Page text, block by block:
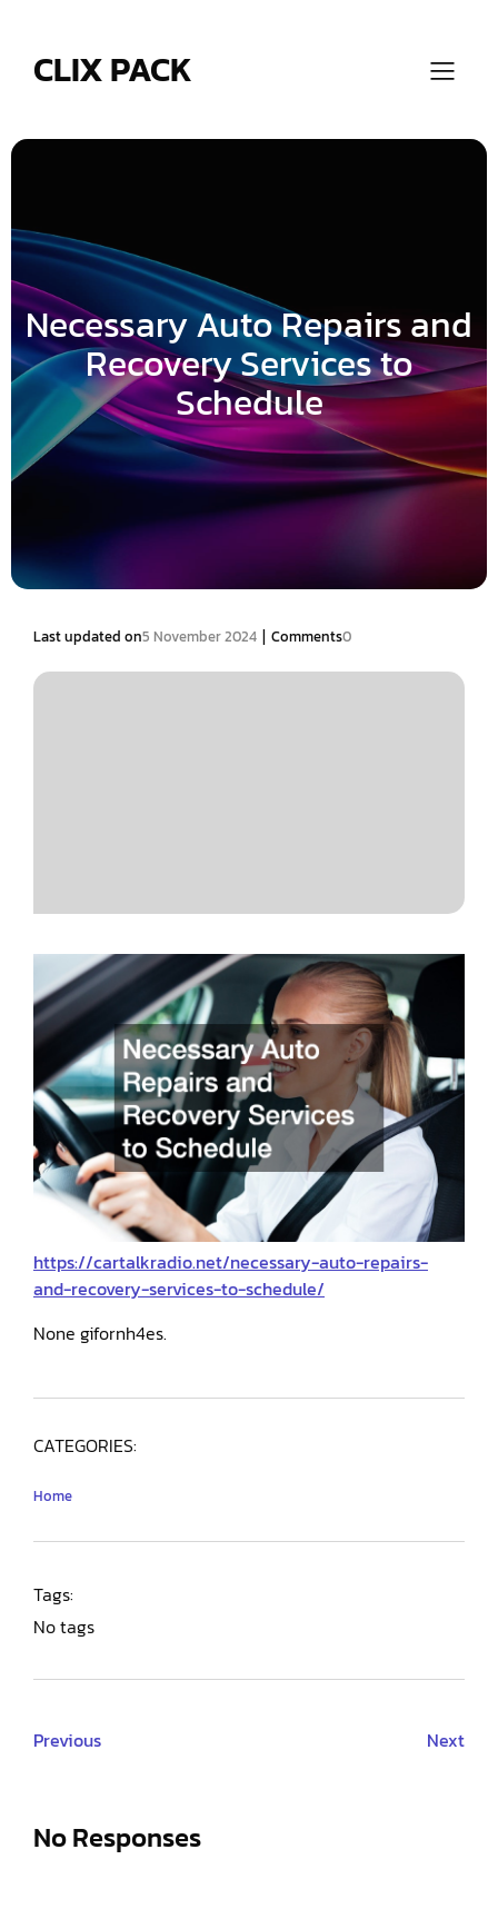
CLIX PACK
Necessary Auto Repairs and
Recovery Services to
Schedule
Last updated on5 November 2024 | Comments0
https://cartalkradio.net/necessary-auto-repairs-
and-recovery-services-to-schedule/
None gifornh4es.
CATEGORIES:
Home
Tags:
No tags
Previous Next
No Responses